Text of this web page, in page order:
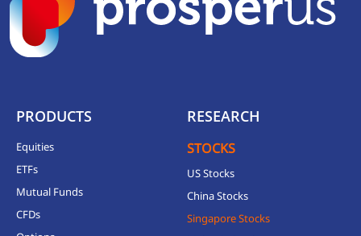
PRODUCTS
Equities
ETFs
Mutual Funds
CFDs
RESEARCH
STOCKS
US Stocks
China Stocks
Singapore Stocks